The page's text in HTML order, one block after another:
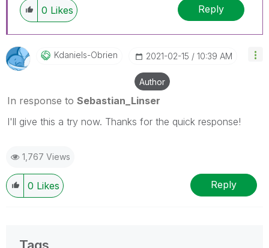
0 Likes Reply
Kdaniels-Obrien ‎2021-02-15 10:39 AM
Author
In response to Sebastian_Linser
I'll give this a try now. Thanks for the quick response!
1,767 Views
0 Likes Reply
Tags